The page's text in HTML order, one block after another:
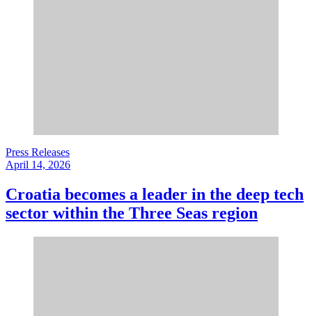
Press Releases
April 14, 2026
Croatia becomes a leader in the deep tech
sector within the Three Seas region